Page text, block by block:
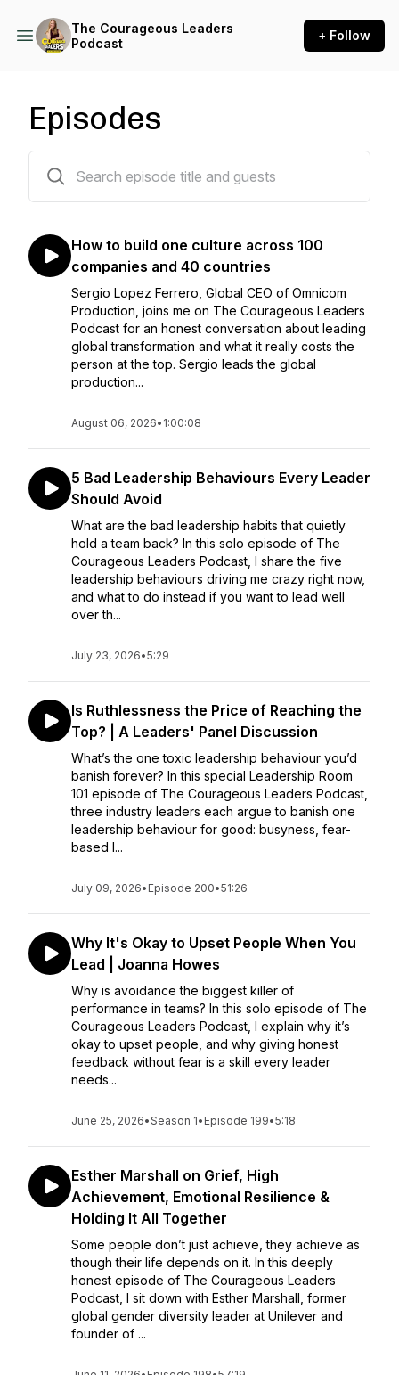
The Courageous Leaders
Podcast
+ Follow
Episodes
How to build one culture across 100
companies and 40 countries
Sergio Lopez Ferrero, Global CEO of Omnicom
Production, joins me on The Courageous Leaders
Podcast for an honest conversation about leading
global transformation and what it really costs the
person at the top. Sergio leads the global
production...
August 06, 2026• 1:00:08
5 Bad Leadership Behaviours Every Leader
Should Avoid
What are the bad leadership habits that quietly
hold a team back? In this solo episode of The
Courageous Leaders Podcast, I share the five
leadership behaviours driving me crazy right now,
and what to do instead if you want to lead well
over th...
July 23, 2026•5:29
Is Ruthlessness the Price of Reaching the
Top? | A Leaders' Panel Discussion
What’s the one toxic leadership behaviour you’d
banish forever? In this special Leadership Room
101 episode of The Courageous Leaders Podcast,
three industry leaders each argue to banish one
leadership behaviour for good: busyness, fear-
based l...
July 09, 2026• Episode 200•51:26
Why It's Okay to Upset People When You
Lead | Joanna Howes
Why is avoidance the biggest killer of
performance in teams? In this solo episode of The
Courageous Leaders Podcast, I explain why it’s
okay to upset people, and why giving honest
feedback without fear is a skill every leader
needs...
June 25, 2026•Season 1• Episode 199•5:18
Esther Marshall on Grief, High
Achievement, Emotional Resilience &
Holding It All Together
Some people don’t just achieve, they achieve as
though their life depends on it. In this deeply
honest episode of The Courageous Leaders
Podcast, I sit down with Esther Marshall, former
global gender diversity leader at Unilever and
founder of ...